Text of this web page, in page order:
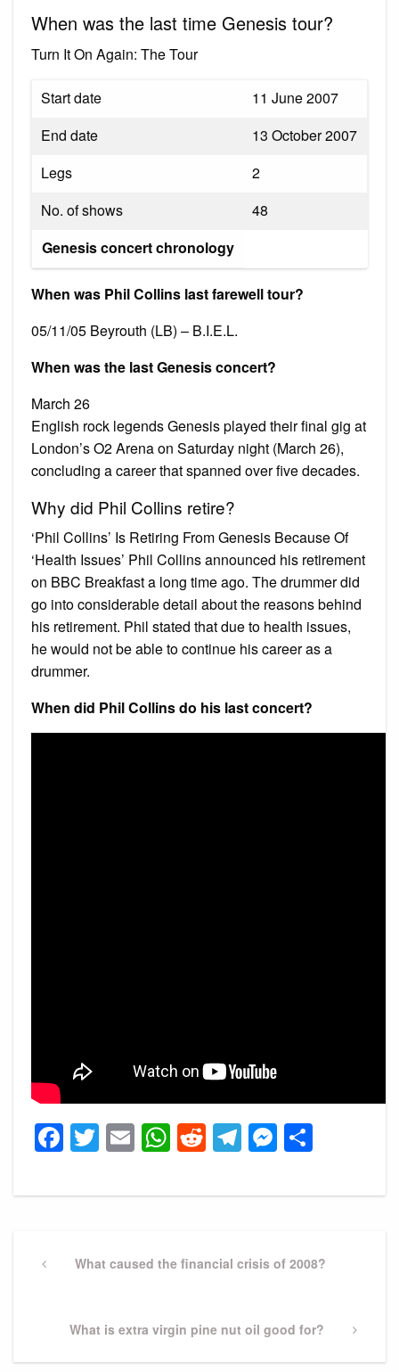
When was the last time Genesis tour?
Turn It On Again: The Tour
Start date
11 June 2007
End date
13 October 2007
Legs
2
No. of shows
48
Genesis concert chronology
When was Phil Collins last farewell tour?
05/11/05 Beyrouth (LB) – B.I.E.L.
When was the last Genesis concert?
March 26
English rock legends Genesis played their final gig at
London’s O2 Arena on Saturday night (March 26),
concluding a career that spanned over five decades.
Why did Phil Collins retire?
‘Phil Collins’ Is Retiring From Genesis Because Of
‘Health Issues’ Phil Collins announced his retirement
on BBC Breakfast a long time ago. The drummer did
go into considerable detail about the reasons behind
his retirement. Phil stated that due to health issues,
he would not be able to continue his career as a
drummer.
When did Phil Collins do his last concert?
Facebook
Twitter
EmailWhatsApp
Reddit
Telegram
navigation
PreviousWhat caused the financial crisis of 2008?
Next
What is extra virgin pine nut oil good for?